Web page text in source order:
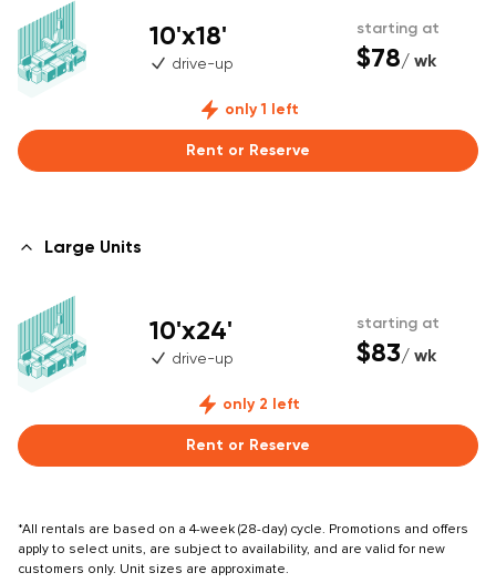
10'x18'
drive-up
starting at
$78/ wk
only 1 left
Rent or Reserve
Large Units
10'x24'
drive-up
starting at
$83/ wk
only 2 left
Rent or Reserve
*All rentals are based on a 4-week (28-day) cycle. Promotions and offers
apply to select units, are subject to availability, and are valid for new
customers only. Unit sizes are approximate.